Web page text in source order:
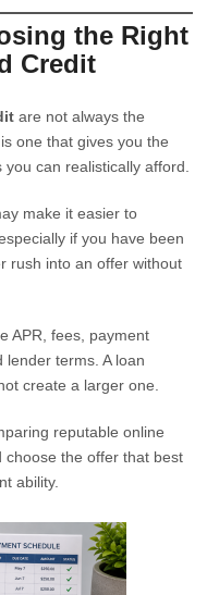
the Right
Credit
are not always the
one that gives you the
can realistically afford.
make it easier to
especially if you have been
rush into an offer without
APR, fees, payment
terms. A loan
create a larger one.
reputable online
choose the offer that best
ability.